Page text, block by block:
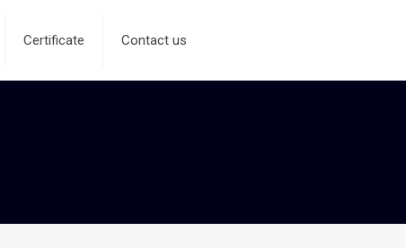
Certificate Contact us